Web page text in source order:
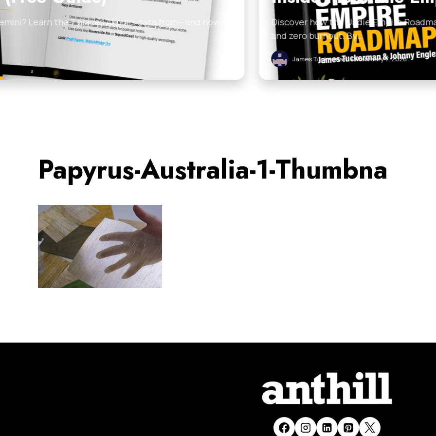
from—and how
Discover how the Undie Empire Roadmap helps you scale your business
and zero burnout. By…
Papyrus-Australia-1-Thumbna